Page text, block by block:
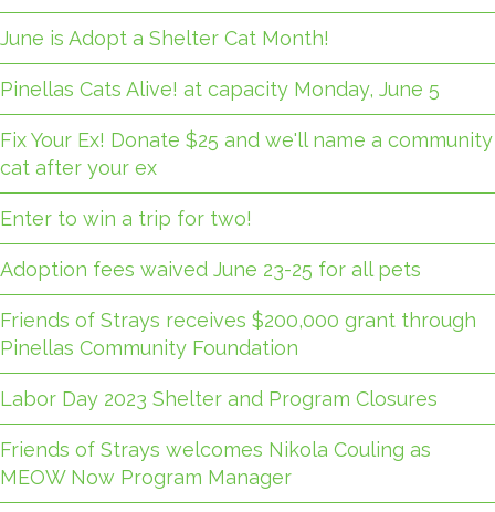
June is Adopt a Shelter Cat Month!
Pinellas Cats Alive! at capacity Monday, June 5
Fix Your Ex! Donate $25 and we'll name a community
cat after your ex
Enter to win a trip for two!
Adoption fees waived June 23-25 for all pets
Friends of Strays receives $200,000 grant through
Pinellas Community Foundation
Labor Day 2023 Shelter and Program Closures
Friends of Strays welcomes Nikola Couling as
MEOW Now Program Manager